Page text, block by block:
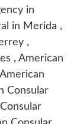
in
in Merida ,
,
, American
American
Consular